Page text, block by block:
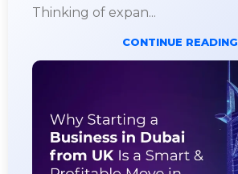
Thinking of expan...
CONTINUE READING